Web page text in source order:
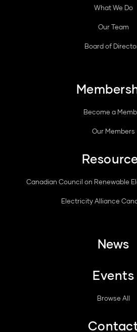
What We Do
Our Team
Board of
Become a
Our Members
Canadian Council on Renewable
Electricity Alliance
News
Events
Browse All